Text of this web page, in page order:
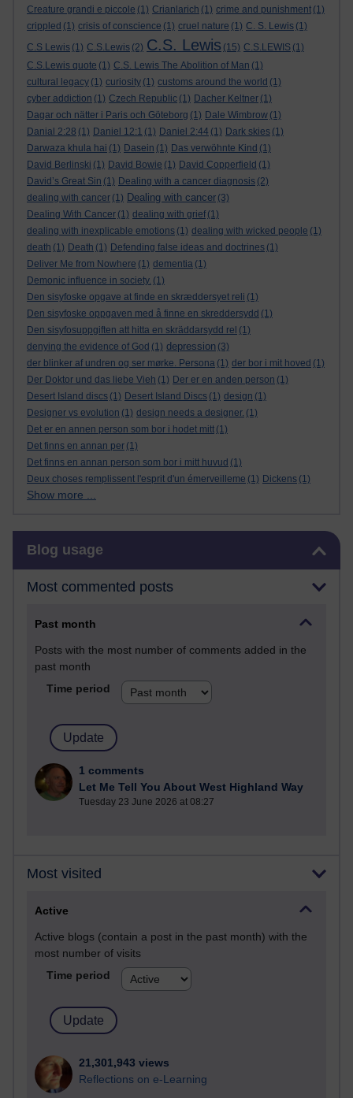
Creature grandi e piccole (1) Crianlarich (1) crime and punishment (1)
crippled (1) crisis of conscience (1) cruel nature (1) C. S. Lewis (1)
C.S Lewis (1) C.S.Lewis (2) C.S. Lewis (15) C.S.LEWIS (1)
C.S.Lewis quote (1) C.S. Lewis The Abolition of Man (1)
cultural legacy (1) curiosity (1) customs around the world (1)
cyber addiction (1) Czech Republic (1) Dacher Keltner (1)
Dagar och nätter i Paris och Göteborg (1) Dale Wimbrow (1)
Danial 2:28 (1) Daniel 12:1 (1) Daniel 2:44 (1) Dark skies (1)
Darwaza khula hai (1) Dasein (1) Das verwöhnte Kind (1)
David Berlinski (1) David Bowie (1) David Copperfield (1)
David’s Great Sin (1) Dealing with a cancer diagnosis (2)
dealing with cancer (1) Dealing with cancer (3)
Dealing With Cancer (1) dealing with grief (1)
dealing with inexplicable emotions (1) dealing with wicked people (1)
death (1) Death (1) Defending false ideas and doctrines (1)
Deliver Me from Nowhere (1) dementia (1)
Demonic influence in society. (1)
Den sisyfoske opgave at finde en skræddersyet reli (1)
Den sisyfoske oppgaven med å finne en skreddersydd (1)
Den sisyfosuppgiften att hitta en skräddarsydd rel (1)
denying the evidence of God (1) depression (3)
der blinker af undren og ser mørke. Persona (1) der bor i mit hoved (1)
Der Doktor und das liebe Vieh (1) Der er en anden person (1)
Desert Island discs (1) Desert Island Discs (1) design (1)
Designer vs evolution (1) design needs a designer. (1)
Det er en annen person som bor i hodet mitt (1)
Det finns en annan per (1)
Det finns en annan person som bor i mitt huvud (1)
Deux choses remplissent l'esprit d'un émerveilleme (1) Dickens (1)
Show more ...
Blog usage
Most commented posts
Past month
Posts with the most number of comments added in the
past month
Time period
1 comments
Let Me Tell You About West Highland Way
Tuesday 23 June 2026 at 08:27
Most visited
Active
Active blogs (contain a post in the past month) with the
most number of visits
Time period
21,301,943 views
Reflections on e-Learning